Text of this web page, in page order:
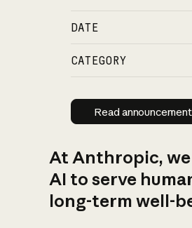
DATE
CATEGORY
Read
Read announcement
At Anthropic,
AI to serve
long-term well-